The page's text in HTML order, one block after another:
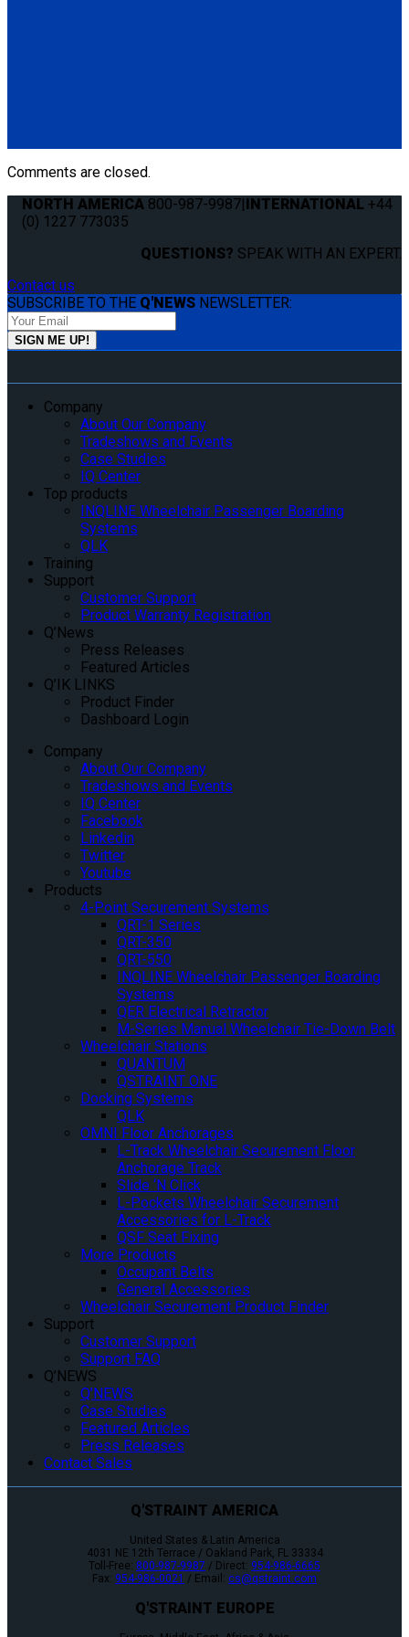
Comments are closed.
NORTH AMERICA 800-987-9987 INTERNATIONAL +44
(0) 1227 773035
QUESTIONS? SPEAK WITH AN EXPERT.
Contact us
SUBSCRIBE TO THE Q'NEWS NEWSLETTER:
Company
About Our Company
Tradeshows and Events
Case Studies
IQ Center
Top products
INQLINE Wheelchair Passenger Boarding
Systems
QLK
Training
Support
Customer Support
Product Warranty Registration
Q’News
Press Releases
Featured Articles
Q’IK LINKS
Product Finder
Dashboard Login
Company
About Our Company
Tradeshows and Events
IQ Center
Facebook
Linkedin
Twitter
Youtube
Products
4-Point Securement Systems
QRT-1 Series
QRT-350
QRT-550
INQLINE Wheelchair Passenger Boarding
Systems
QER Electrical Retractor
M-Series Manual Wheelchair Tie-Down Belt
Wheelchair Stations
QUANTUM
QSTRAINT ONE
Docking Systems
QLK
OMNI Floor Anchorages
L-Track Wheelchair Securement Floor
Anchorage Track
Slide ‘N Click
L-Pockets Wheelchair Securement
Accessories for L-Track
QSF Seat Fixing
More Products
Occupant Belts
General Accessories
Wheelchair Securement Product Finder
Support
Customer Support
Support FAQ
Q’NEWS
Q’NEWS
Case Studies
Featured Articles
Press Releases
Contact Sales
Q'STRAINT AMERICA
United States & Latin America
4031 NE 12th Terrace / Oakland Park, FL 33334
Toll-Free: 800-987-9987 / Direct: 954-986-6665
Fax: 954-986-0021 / Email: cs@qstraint.com
Q'STRAINT EUROPE